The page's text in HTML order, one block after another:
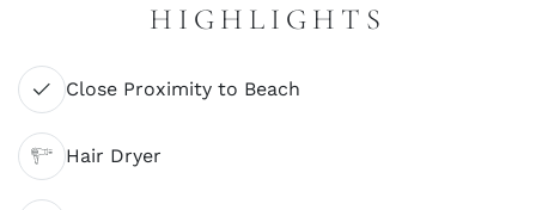
HIGHLIGHTS
Close Proximity to Beach
Hair Dryer